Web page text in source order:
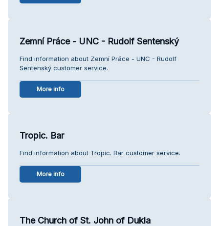
Zemní Práce - UNC - Rudolf Sentenský
Find information about Zemní Práce - UNC - Rudolf
Sentenský customer service.
More info
Tropic. Bar
Find information about Tropic. Bar customer service.
More info
The Church of St. John of Dukla